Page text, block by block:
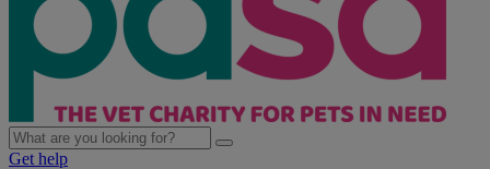
Get help